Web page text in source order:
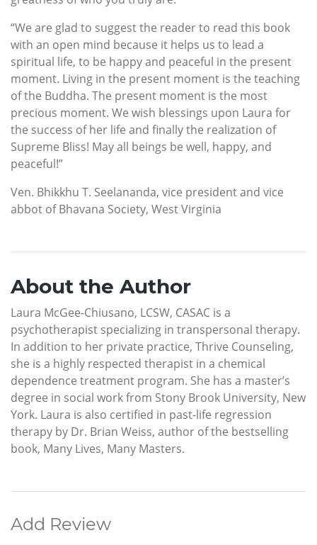
“We are glad to suggest the reader to read this book
with an open mind because it helps us to lead a
spiritual life, to be happy and peaceful in the present
moment. Living in the present moment is the teaching
of the Buddha. The present moment is the most
precious moment. We wish blessings upon Laura for
the success of her life and finally the realization of
Supreme Bliss! May all beings be well, happy, and
peaceful!”
Ven. Bhikkhu T. Seelananda, vice president and vice
abbot of Bhavana Society, West Virginia
About the Author
Laura McGee-Chiusano, LCSW, CASAC is a
psychotherapist specializing in transpersonal therapy.
In addition to her private practice, Thrive Counseling,
she is a highly respected therapist in a chemical
dependence treatment program. She has a master’s
degree in social work from Stony Brook University, New
York. Laura is also certified in past-life regression
therapy by Dr. Brian Weiss, author of the bestselling
book, Many Lives, Many Masters.
Add Review